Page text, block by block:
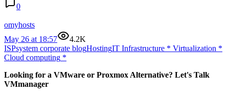
0
omyhosts
May 26 at 18:57
4.2K
ISPsystem corporate blogHostingIT Infrastructure * Virtualization *
Cloud computing *
Looking for a VMware or Proxmox Alternative? Let's Talk
VMmanager